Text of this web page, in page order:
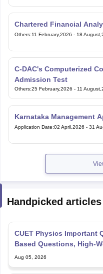
Chartered Financial
Others:11 February,2026 - 18
C-DAC's Computerized
Admission Test
Others:25 February,2026 - 11
Karnataka Management
Application Date:02 April,2026 - 31
Handpicked
CUET Physics Important
Based Questions, High-
Aug 05, 2026